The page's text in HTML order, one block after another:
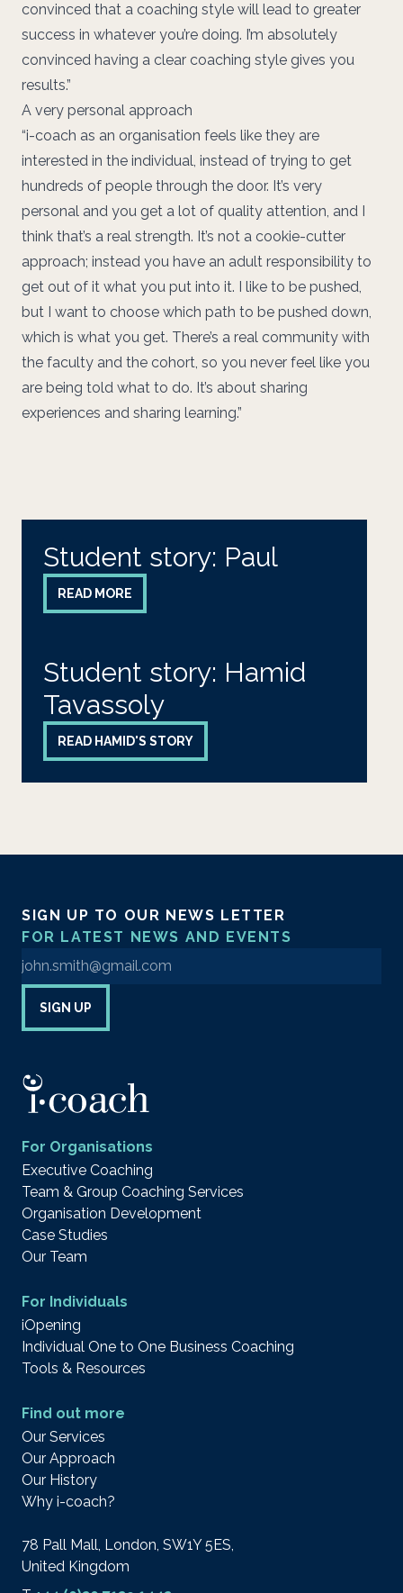
convinced that a coaching style will lead to greater
success in whatever you’re doing. I’m absolutely
convinced having a clear coaching style gives you
results.”
A very personal approach
“i-coach as an organisation feels like they are
interested in the individual, instead of trying to get
hundreds of people through the door. It’s very
personal and you get a lot of quality attention, and I
think that’s a real strength. It’s not a cookie-cutter
approach; instead you have an adult responsibility to
get out of it what you put into it. I like to be pushed,
but I want to choose which path to be pushed down,
which is what you get. There’s a real community with
the faculty and the cohort, so you never feel like you
are being told what to do. It’s about sharing
experiences and sharing learning.”
Student story: Paul
READ MORE
Student story: Hamid
Tavassoly
READ HAMID'S STORY
SIGN UP TO OUR NEWS LETTER
FOR LATEST NEWS AND EVENTS
Enter your email address to sign up to our newsletter
SIGN UP
For Organisations
Executive Coaching
Team & Group Coaching Services
Organisation Development
Case Studies
Our Team
For Individuals
iOpening
Individual One to One Business Coaching
Tools & Resources
Find out more
Our Services
Our Approach
Our History
Why i-coach?
78 Pall Mall, London, SW1Y 5ES,
United Kingdom